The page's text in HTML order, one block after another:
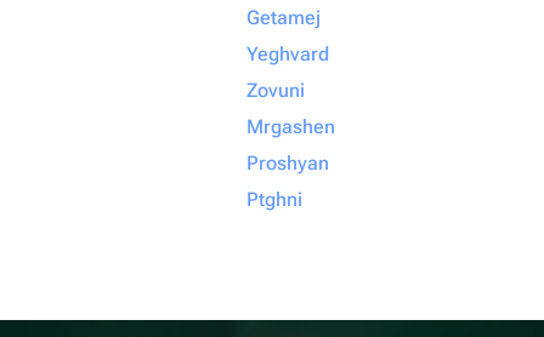
Getamej
Yeghvard
Zovuni
Mrgashen
Proshyan
Ptghni